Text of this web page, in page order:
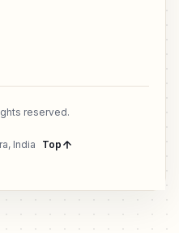
reserved.
India Top